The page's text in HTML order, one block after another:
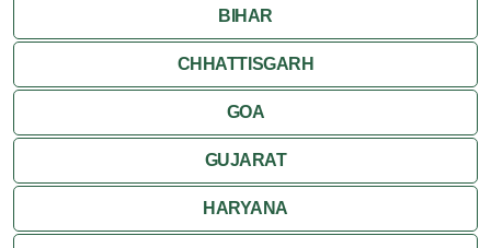
Kota
Kumbalgarh
Nagaur
BIHAR
CHHATTISGARH
GOA
GUJARAT
HARYANA